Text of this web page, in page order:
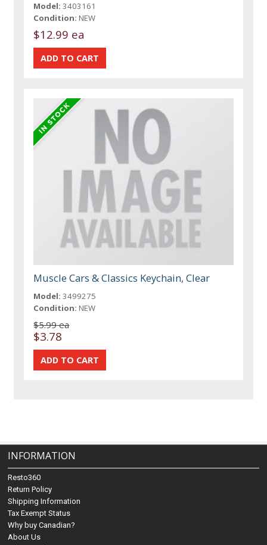
Model: 3403161
Condition: NEW
$12.99 ea
Muscle Cars & Classics Keychain, Clear
Model: 3499275
Condition: NEW
$5.99 ea
$3.78
INFORMATION
Resto360
Return Policy
Shipping Information
Tax Exempt Status
Why buy Canadian?
About Us